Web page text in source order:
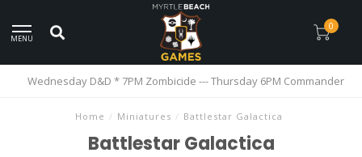
MENU
0
Wednesday D&D * 7PM Zombicide --- Thursday 6PM Commander
Home / Miniatures / Battlestar Galactica
Battlestar Galactica